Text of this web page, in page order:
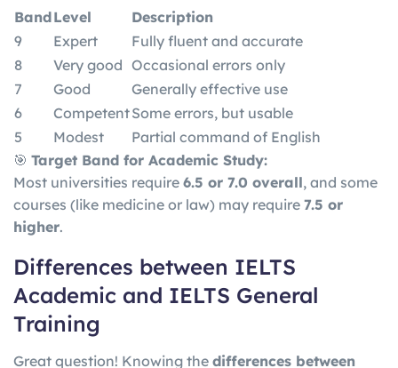
BandLevel
Description
9
Expert
Fully fluent and accurate
8
Very good Occasional errors only
7
Good
Generally effective use
6
CompetentSome errors, but usable
5
Modest
Partial command of English
🎯 Target Band for Academic Study:
Most universities require 6.5 or 7.0 overall, and some
courses (like medicine or law) may require 7.5 or
higher.
Differences between IELTS
Academic and IELTS General
Training
Great question! Knowing the differences between